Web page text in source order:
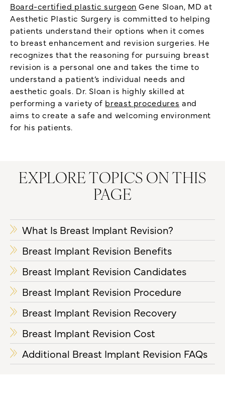
Board-certified plastic surgeon Gene Sloan, MD at
Aesthetic Plastic Surgery is committed to helping
patients understand their options when it comes
to breast enhancement and revision surgeries. He
recognizes that the reasoning for pursuing breast
revision is a personal one and takes the time to
understand a patient’s individual needs and
aesthetic goals. Dr. Sloan is highly skilled at
performing a variety of breast procedures and
aims to create a safe and welcoming environment
for his patients.
EXPLORE TOPICS ON THIS
PAGE
What Is Breast Implant Revision?
Breast Implant Revision Benefits
Breast Implant Revision Candidates
Breast Implant Revision Procedure
Breast Implant Revision Recovery
Breast Implant Revision Cost
Additional Breast Implant Revision FAQs